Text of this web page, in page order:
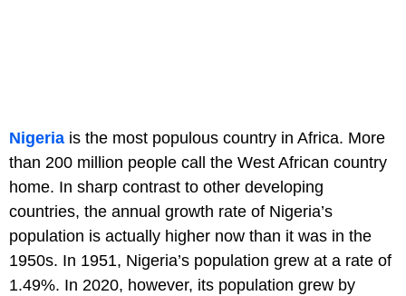
Nigeria is the most populous country in Africa. More
than 200 million people call the West African country
home. In sharp contrast to other developing
countries, the annual growth rate of Nigeria’s
population is actually higher now than it was in the
1950s. In 1951, Nigeria’s population grew at a rate of
1.49%. In 2020, however, its population grew by